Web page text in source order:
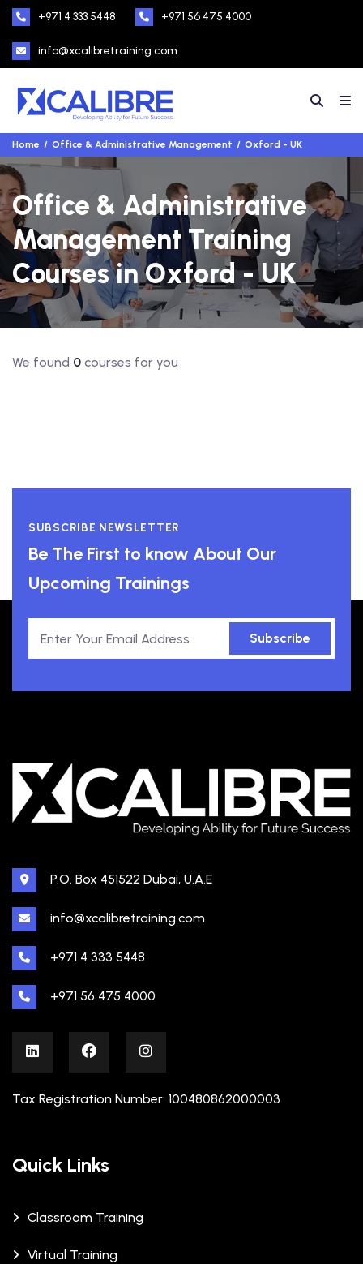
+971 4 333 5448 +971 56 475 4000
info@xcalibretraining.com
Home Office & Administrative Management Oxford - UK
Office & Administrative
Management Training
Courses in Oxford - UK
We found 0 courses for you
SUBSCRIBE NEWSLETTER
Be The First to know About Our
Upcoming Trainings
Subscribe
P.O. Box 451522 Dubai, U.A.E
info@xcalibretraining.com
+971 4 333 5448
+971 56 475 4000
Tax Registration Number: 100480862000003
Quick Links
Classroom Training
Virtual Training